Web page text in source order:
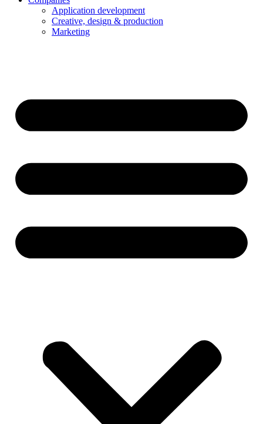
Application development
Creative, design & production
Marketing